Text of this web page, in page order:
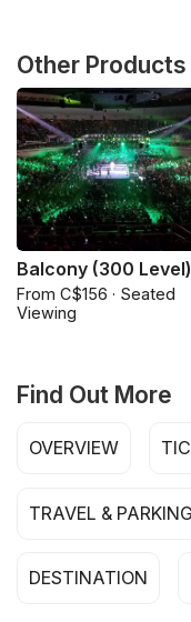
Other Products
Balcony (300 Level)
From C$156 · Seated
Viewing
Find Out More
OVERVIEW
TRAVEL & PARKING
DESTINATION